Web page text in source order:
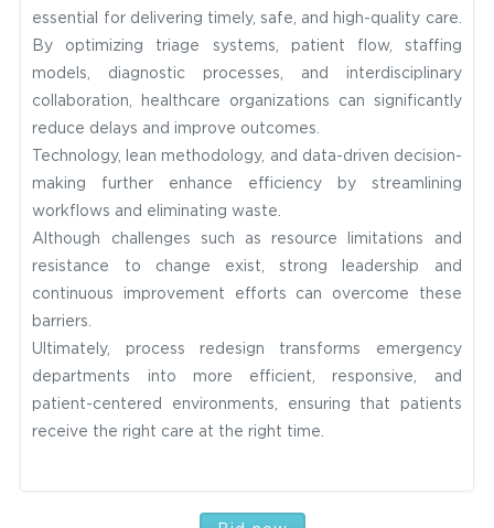
essential for delivering timely, safe, and high-quality care.
By optimizing triage systems, patient flow, staffing
models, diagnostic processes, and interdisciplinary
collaboration, healthcare organizations can significantly
reduce delays and improve outcomes.
Technology, lean methodology, and data-driven decision-
making further enhance efficiency by streamlining
workflows and eliminating waste.
Although challenges such as resource limitations and
resistance to change exist, strong leadership and
continuous improvement efforts can overcome these
barriers.
Ultimately, process redesign transforms emergency
departments into more efficient, responsive, and
patient-centered environments, ensuring that patients
receive the right care at the right time.